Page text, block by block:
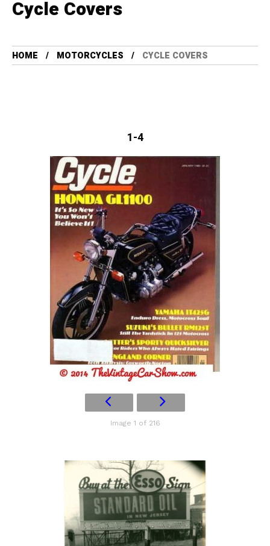
Cycle Covers
HOME MOTORCYCLES CYCLE COVERS
1-4
Image 1 of 216